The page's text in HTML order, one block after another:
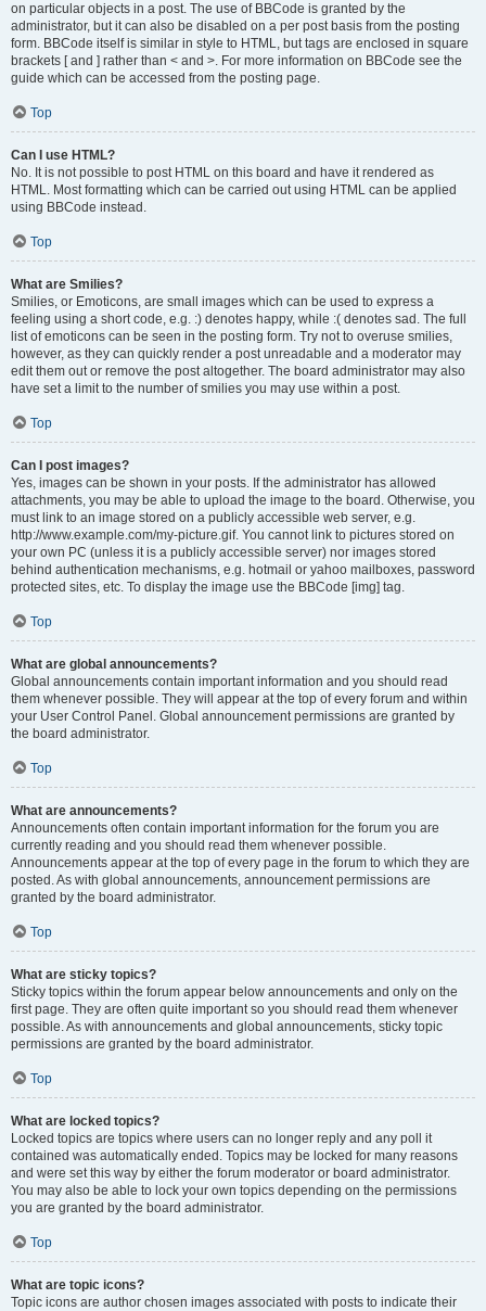
on particular objects in a post. The use of BBCode is granted by the
administrator, but it can also be disabled on a per post basis from the posting
form. BBCode itself is similar in style to HTML, but tags are enclosed in square
brackets [ and ] rather than < and >. For more information on BBCode see the
guide which can be accessed from the posting page.
Top
Can I use HTML?
No. It is not possible to post HTML on this board and have it rendered as
HTML. Most formatting which can be carried out using HTML can be applied
using BBCode instead.
Top
What are Smilies?
Smilies, or Emoticons, are small images which can be used to express a
feeling using a short code, e.g. :) denotes happy, while :( denotes sad. The full
list of emoticons can be seen in the posting form. Try not to overuse smilies,
however, as they can quickly render a post unreadable and a moderator may
edit them out or remove the post altogether. The board administrator may also
have set a limit to the number of smilies you may use within a post.
Top
Can I post images?
Yes, images can be shown in your posts. If the administrator has allowed
attachments, you may be able to upload the image to the board. Otherwise, you
must link to an image stored on a publicly accessible web server, e.g.
http://www.example.com/my-picture.gif. You cannot link to pictures stored on
your own PC (unless it is a publicly accessible server) nor images stored
behind authentication mechanisms, e.g. hotmail or yahoo mailboxes, password
protected sites, etc. To display the image use the BBCode [img] tag.
Top
What are global announcements?
Global announcements contain important information and you should read
them whenever possible. They will appear at the top of every forum and within
your User Control Panel. Global announcement permissions are granted by
the board administrator.
Top
What are announcements?
Announcements often contain important information for the forum you are
currently reading and you should read them whenever possible.
Announcements appear at the top of every page in the forum to which they are
posted. As with global announcements, announcement permissions are
granted by the board administrator.
Top
What are sticky topics?
Sticky topics within the forum appear below announcements and only on the
first page. They are often quite important so you should read them whenever
possible. As with announcements and global announcements, sticky topic
permissions are granted by the board administrator.
Top
What are locked topics?
Locked topics are topics where users can no longer reply and any poll it
contained was automatically ended. Topics may be locked for many reasons
and were set this way by either the forum moderator or board administrator.
You may also be able to lock your own topics depending on the permissions
you are granted by the board administrator.
Top
What are topic icons?
Topic icons are author chosen images associated with posts to indicate their